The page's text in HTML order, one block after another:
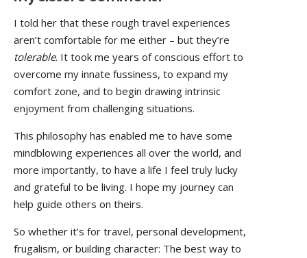
I told her that these rough travel experiences
aren’t comfortable for me either – but they’re
tolerable. It took me years of conscious effort to
overcome my innate fussiness, to expand my
comfort zone, and to begin drawing intrinsic
enjoyment from challenging situations.
This philosophy has enabled me to have some
mindblowing experiences all over the world, and
more importantly, to have a life I feel truly lucky
and grateful to be living. I hope my journey can
help guide others on theirs.
So whether it’s for travel, personal development,
frugalism, or building character: The best way to